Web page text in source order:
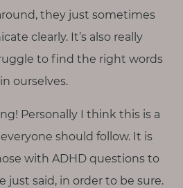
they just sometimes
clearly. It’s also really
to find the right words
ourselves.
Personally I think this is a
should follow. It is
with ADHD questions to
just said, in order to be sure.